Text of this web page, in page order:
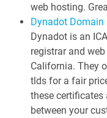
web hosting.
Dynadot Domain
Dynadot is an
registrar and
California. They
tlds for a fair
these
between your